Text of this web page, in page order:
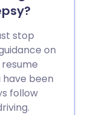
stop
on
have been
follow